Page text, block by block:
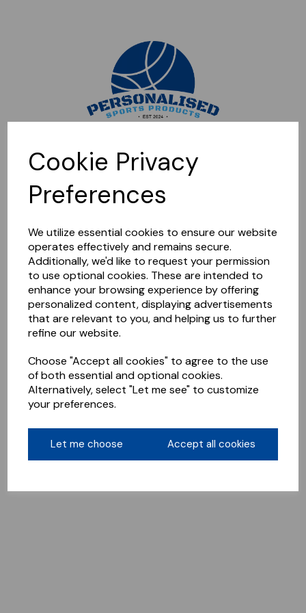
Cookie Privacy
Preferences
We utilize essential cookies to ensure our website
operates effectively and remains secure.
Additionally, we'd like to request your permission
to use optional cookies. These are intended to
enhance your browsing experience by offering
personalized content, displaying advertisements
that are relevant to you, and helping us to further
refine our website.
Choose "Accept all cookies" to agree to the use
of both essential and optional cookies.
Alternatively, select "Let me see" to customize
your preferences.
Let me choose Accept all cookies
Sorry, this shop is currently closed. Please come back later.